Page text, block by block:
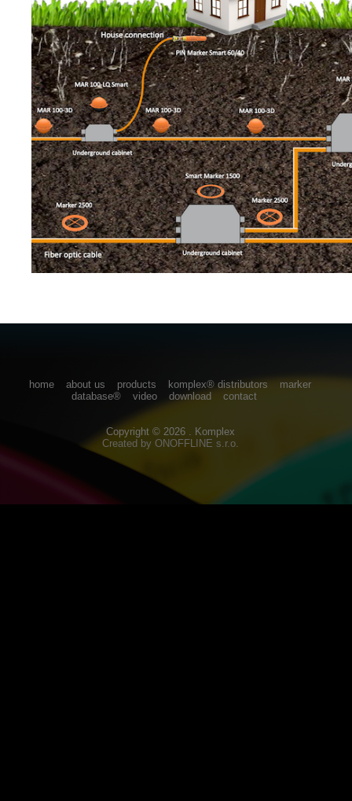
home about us products komplex® distributors
marker
database®
video download contact
Copyright © 2026 . Komplex
Created by ONOFFLINE s.r.o.